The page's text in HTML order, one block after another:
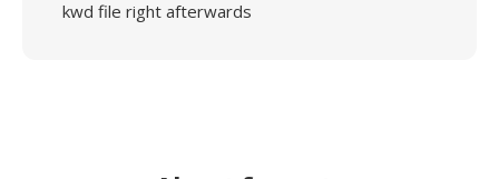
kwd file right afterwards